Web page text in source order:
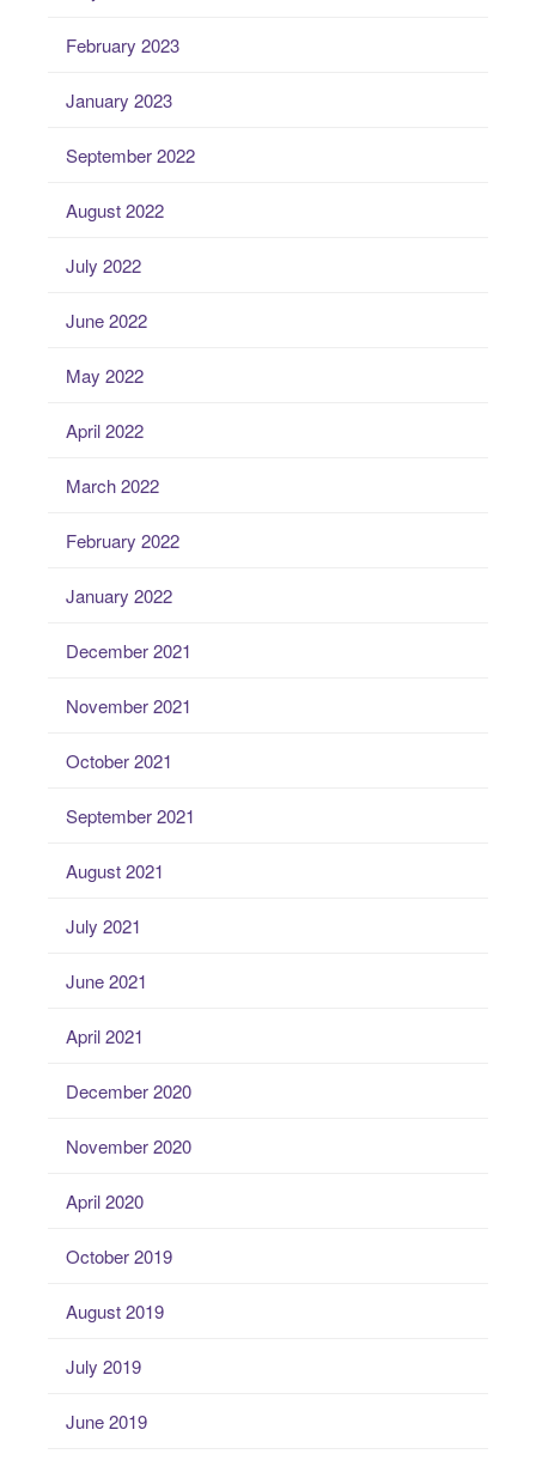
February 2023
January 2023
September 2022
August 2022
July 2022
June 2022
May 2022
April 2022
March 2022
February 2022
January 2022
December 2021
November 2021
October 2021
September 2021
August 2021
July 2021
June 2021
April 2021
December 2020
November 2020
April 2020
October 2019
August 2019
July 2019
June 2019